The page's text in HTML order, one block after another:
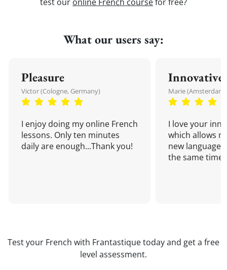
What our users say:
Pleasure
Victor (Cologne, Germany)
I enjoy doing my online French
lessons. Only ten minutes
daily are enough...Thank you!
Innovative
Marie
I love your
which allows
new language
the same time!
Test your French with Frantastique today and get a free
level assessment.